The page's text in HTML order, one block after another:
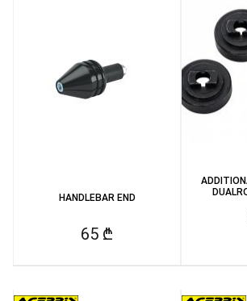
HANDLEBAR END
65 ₾